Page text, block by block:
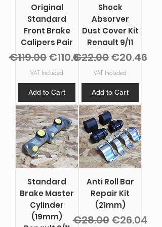
Original
Standard
Front Brake
Calipers Pair
Regular Price
€119.00Sale Price
€110.67
VAT Included
Add to Cart
Shock
Absorver
Dust Cover Kit
Renault 9/11
Regular Price
€22.00Sale Price
€20.46
VAT Included
Add to Cart
Standard
Brake Master
Cylinder
(19mm)
Anti Roll Bar
Repair Kit
(21mm)
Regular Price
€28.00Sale Price
€26.04